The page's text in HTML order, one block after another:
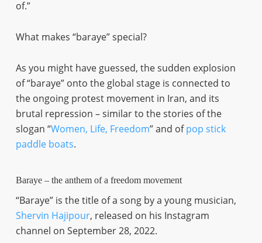
of.”
What makes “baraye” special?
As you might have guessed, the sudden explosion
of “baraye” onto the global stage is connected to
the ongoing protest movement in Iran, and its
brutal repression – similar to the stories of the
slogan “Women, Life, Freedom” and ofpop stick
paddle boats.
Baraye – the anthem of a freedom movement
“Baraye” is the title of a song by a young musician,
Shervin Hajipour, released on his Instagram
channel on September 28, 2022.